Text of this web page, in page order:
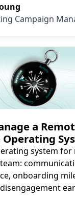
Campaign
a
Operating
system for
onboarding